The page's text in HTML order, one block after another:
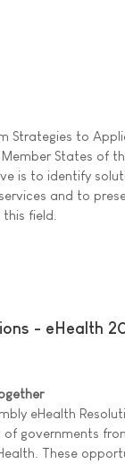
Strategies to
States of
is to identify
and to
field.
- eHealth
eHealth
governments
These